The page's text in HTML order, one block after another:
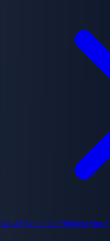
Arc #5 Eye of the Midnight Sun